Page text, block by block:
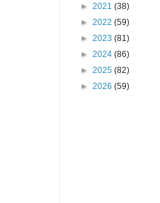
► 2021 (38)
► 2022 (59)
► 2023 (81)
► 2024 (86)
► 2025 (82)
► 2026 (59)